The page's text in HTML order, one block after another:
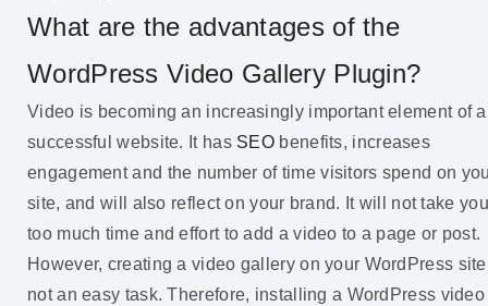
What are the advantages of the
WordPress Video Gallery Plugin?
Video is becoming an increasingly important element of a
successful website. It has SEO benefits, increases
engagement and the number of time visitors spend on
site, and will also reflect on your brand. It will not take you
too much time and effort to add a video to a page or post.
However, creating a video gallery on your WordPress
not an easy task. Therefore, installing a WordPress video